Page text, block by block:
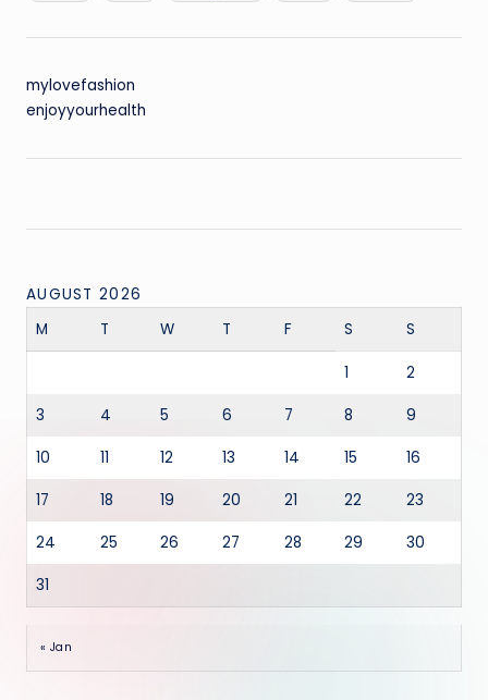
mylovefashion
enjoyyourhealth
AUGUST 2026
M
T W T F S S
1 2
3 4 5 6 7 8 9
10 11 12 13 14 15 16
17 18 19 20 21 22 23
24 25 26 27 28 29 30
31
« Jan